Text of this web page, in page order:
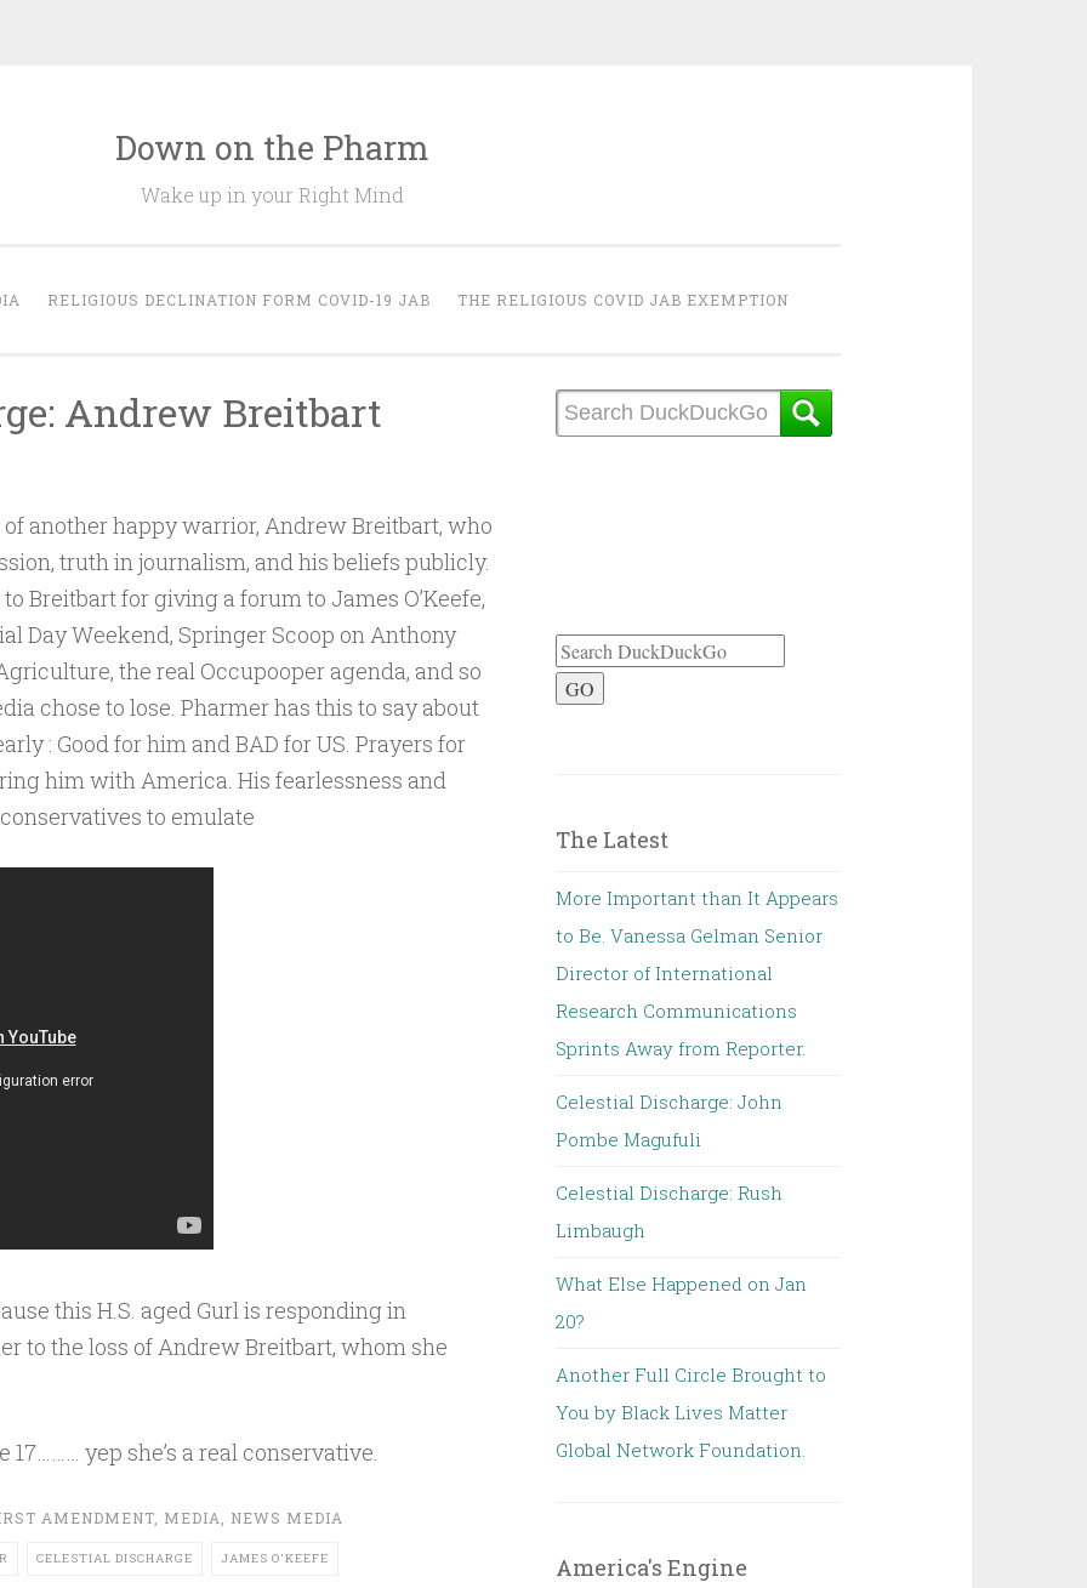
Down on the Pharm
Wake up in your Right Mind
RELIGIOUS DECLINATION FORM COVID-19 JAB THE RELIGIOUS COVID JAB EXEMPTION
Andrew Breitbart
another happy warrior, Andrew Breitbart, who
truth in journalism, and his beliefs publicly.
Breitbart for giving a forum to James O’Keefe,
Day Weekend, Springer Scoop on Anthony
the real Occupooper agenda, and so
chose to lose. Pharmer has this to say about
: Good for him and BAD for US. Prayers for
him with America. His fearlessness and
to emulate
this H.S. aged Gurl is responding in
to the loss of Andrew Breitbart, whom she
yep she’s a real conservative.
AMENDMENT, MEDIA NEWS MEDIA
CELESTIAL DISCHARGE JAMES O'KEEFE
GO
The Latest
More Important than It Appears
to Be. Vanessa Gelman Senior
Director of International
Research Communications
Sprints Away from Reporter.
Celestial Discharge: John
Pombe Magufuli
Celestial Discharge: Rush
Limbaugh
What Else Happened on Jan
20?
Another Full Circle Brought to
You by Black Lives Matter
Global Network Foundation.
America's Engine